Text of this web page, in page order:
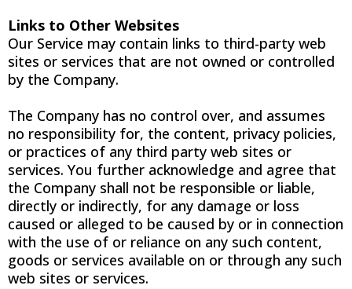
Links to Other Websites
Our Service may contain links to third-party web
sites or services that are not owned or controlled
by the Company.
The Company has no control over, and assumes
no responsibility for, the content, privacy policies,
or practices of any third party web sites or
services. You further acknowledge and agree that
the Company shall not be responsible or liable,
directly or indirectly, for any damage or loss
caused or alleged to be caused by or in connection
with the use of or reliance on any such content,
goods or services available on or through any such
web sites or services.